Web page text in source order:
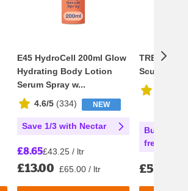
E45 HydroCell 200ml Glow
Hydrating Body Lotion
Serum Spray w...
4.6/5 (334) NEW
Save 1/3 with Nectar
£8.65£43.25 / ltr
£13.00 £65.00 / ltr
Sculpt
Buy 3 get
free with
£5.25